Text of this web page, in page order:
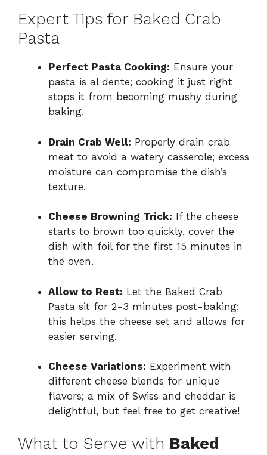
Expert Tips for Baked Crab
Pasta
Perfect Pasta Cooking: Ensure your
pasta is al dente; cooking it just right
stops it from becoming mushy during
baking.
Drain Crab Well: Properly drain crab
meat to avoid a watery casserole; excess
moisture can compromise the dish’s
texture.
Cheese Browning Trick: If the cheese
starts to brown too quickly, cover the
dish with foil for the first 15 minutes in
the oven.
Allow to Rest: Let the Baked Crab
Pasta sit for 2-3 minutes post-baking;
this helps the cheese set and allows for
easier serving.
Cheese Variations: Experiment with
different cheese blends for unique
flavors; a mix of Swiss and cheddar is
delightful, but feel free to get creative!
What to Serve with Baked